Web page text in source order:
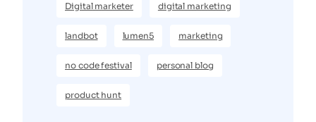
Digital marketer digital marketing
landbot lumen5 marketing
no code festival personal blog
product hunt